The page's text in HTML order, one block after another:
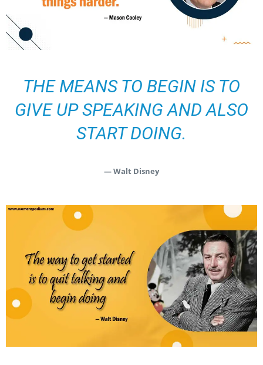
THE MEANS TO BEGIN IS TO
GIVE UP SPEAKING AND ALSO
START DOING.
— Walt Disney